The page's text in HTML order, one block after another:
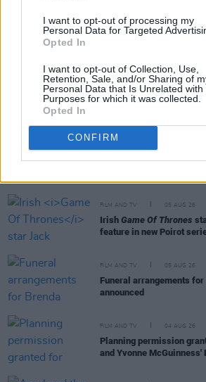
I want to opt-out of processing my
Personal Data for Targeted
Opted In
I want to opt-out of Collection, Use,
Retention, Sale, and/or Sharing of
Personal Data that Is Unrelated with
Purposes for which it was collected.
Opted In
CONFIRM
FILM AND TV 06 AUG 26
The Lost Children Of Tuam
FILM AND TV
FILM AND TV 05 AUG 26
Irish Game Of Thrones
feature in new Poirot
FILM AND TV 05 AUG 26
Funeral arrangements
announced
FILM AND TV 04 AUG 26
Planning permission
and Yvonne McGuinness'